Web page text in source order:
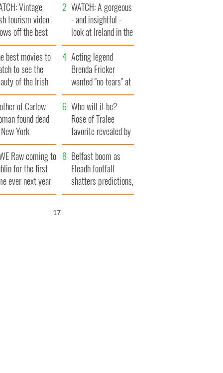
Vintage
tourism video
off the best
of Ireland
WATCH: A gorgeous
- and insightful -
look at Ireland in the
late 1960s
best movies to
to see the
of the Irish
Acting legend
Brenda Fricker
wanted "no tears" at
her funeral as she
thanked local shops
of Carlow
found dead
York
$50
wrongful
lawsuit
Who will it be?
Rose of Tralee
favorite revealed by
bookies
Raw coming to
for the first
ever next year
Belfast boom as
Fleadh footfall
shatters predictions,
set to exceed 1
15